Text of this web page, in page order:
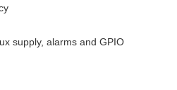
supply, alarms and GPIO